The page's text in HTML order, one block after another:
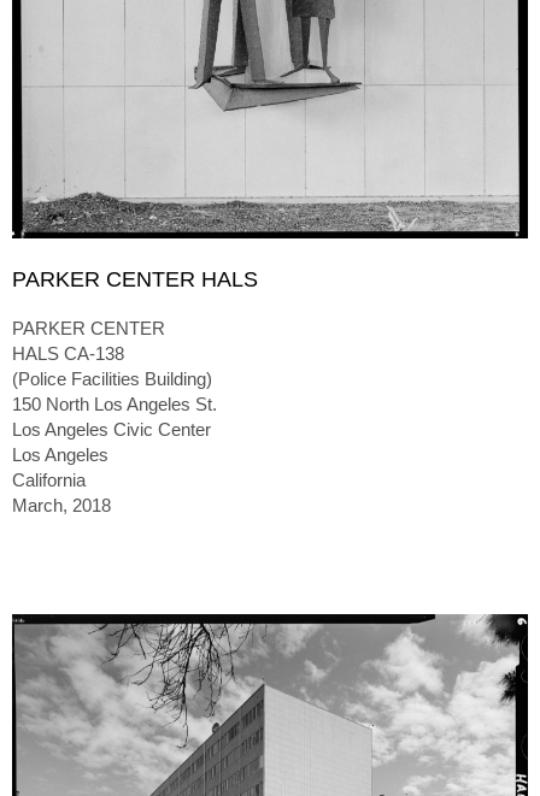
PARKER CENTER HALS
PARKER CENTER
HALS CA-138
(Police Facilities Building)
150 North Los Angeles St.
Los Angeles Civic Center
Los Angeles
California
March, 2018